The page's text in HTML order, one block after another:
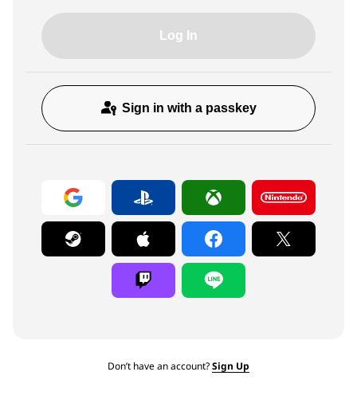
Log In
Sign in with a passkey
Don’t have an account?Sign Up